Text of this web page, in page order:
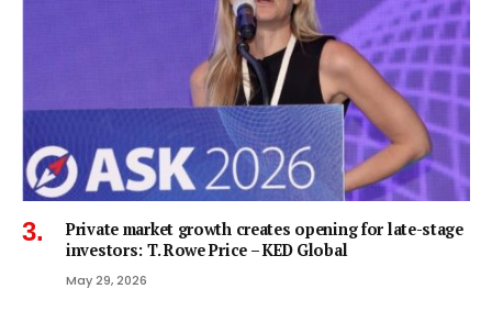
Private market growth creates opening for late-stage
investors: T. Rowe Price – KED Global
May 29, 2026